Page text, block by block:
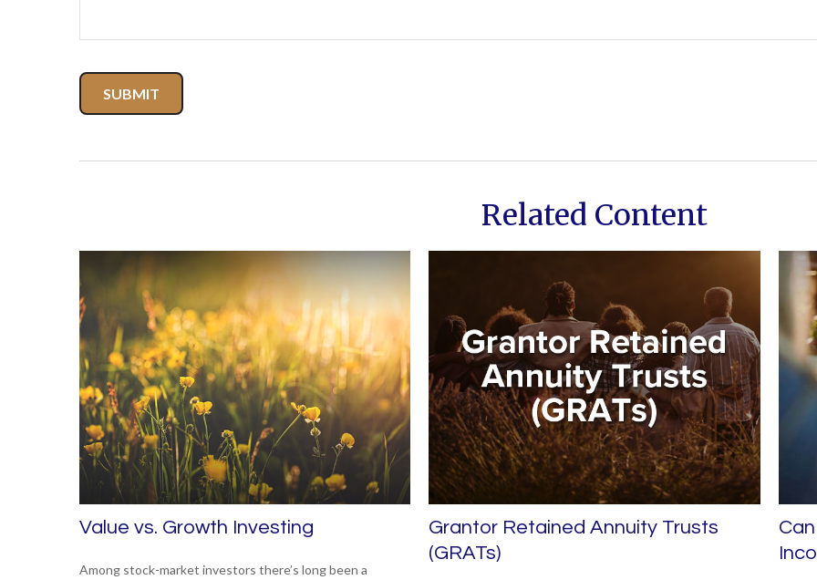
Related Content
Value vs. Growth Investing
Among stock-market investors there’s long been a
Grantor Retained Annuity Trusts
(GRATs)